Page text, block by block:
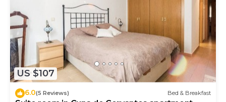
US $107
6.0(5 Reviews) Bed & Breakfast